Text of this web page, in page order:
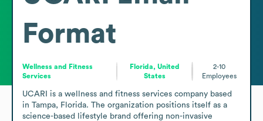
Format
Wellness and Fitness
Services
Florida, United
States
2-10
Employees
UCARI is a wellness and fitness services company based
in Tampa, Florida. The organization positions itself as a
science-based lifestyle brand offering non-invasive